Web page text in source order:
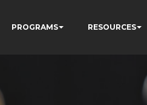
PROGRAMS RESOURCES